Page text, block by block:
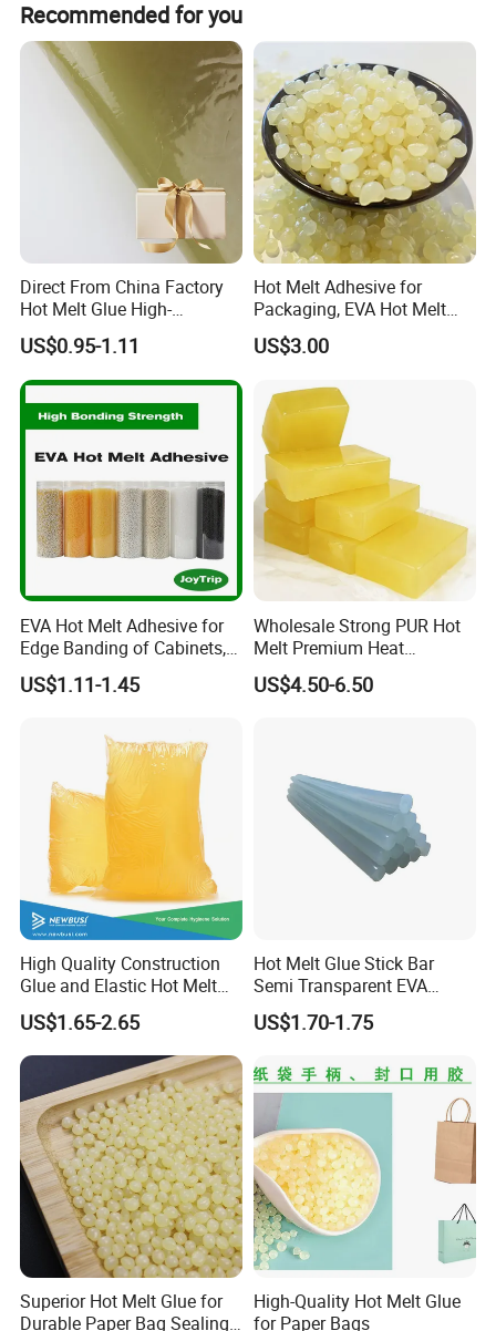
Recommended for you
Direct From China Factory
Hot Melt Glue High-
Viscosity Jelly Glue for
Rigid Boxes Bonding Cheap
Price Hot Melt Adhesive
US$0.95-1.11
Hot Melt Adhesive for
Packaging, EVA Hot Melt
Glue, High Speed Adhesion
US$3.00
EVA Hot Melt Adhesive for
Edge Banding of Cabinets,
Office Furniture, and Solid
Wood Doors
US$1.11-1.45
Wholesale Strong PUR Hot
Melt Premium Heat
Resistant Cyanoacrylate
Contact Hotmelt Adhesive
US$4.50-6.50
High Quality Construction
Glue and Elastic Hot Melt
Adhesive for Baby Diaper
US$1.65-2.65
Hot Melt Glue Stick Bar
Semi Transparent EVA
Adhesive Uch90A
US$1.70-1.75
Superior Hot Melt Glue for
Durable Paper Bag Sealing
High-Quality Hot Melt Glue
for Paper Bags